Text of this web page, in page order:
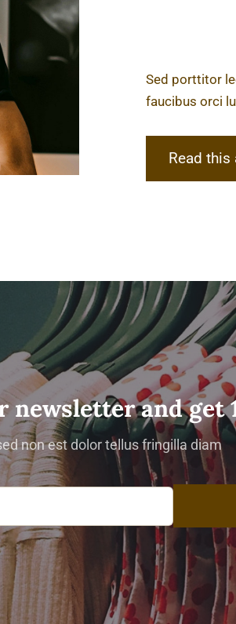
Sed porttitor
faucibus orci
Read this
newsletter and get
non est dolor tellus fringilla diam